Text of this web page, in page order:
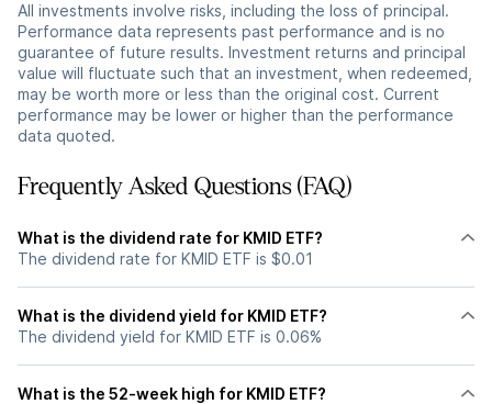
All investments involve risks, including the loss of principal.
Performance data represents past performance and is no
guarantee of future results. Investment returns and principal
value will fluctuate such that an investment, when redeemed,
may be worth more or less than the original cost. Current
performance may be lower or higher than the performance
data quoted.
Frequently Asked Questions (FAQ)
What is the dividend rate for KMID ETF?
The dividend rate for KMID ETF is $0.01
What is the dividend yield for KMID ETF?
The dividend yield for KMID ETF is 0.06%
What is the 52-week high for KMID ETF?